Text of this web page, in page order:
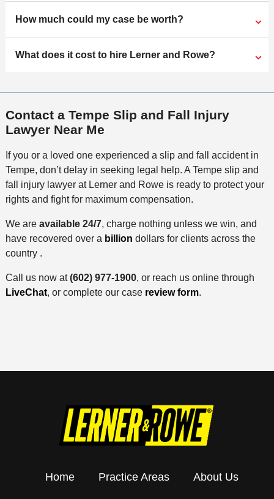
How much could my case be worth?
What does it cost to hire Lerner and Rowe?
Contact a Tempe Slip and Fall Injury
Lawyer Near Me
If you or a loved one experienced a slip and fall accident in
Tempe, don’t delay in seeking legal help. A Tempe slip and
fall injury lawyer at Lerner and Rowe is ready to protect your
rights and fight for maximum compensation.
We are available 24/7, charge nothing unless we win, and
have recovered over a billion dollars for clients across the
country .
Call us now at(602) 977-1900, or reach us online through
LiveChat, or complete our case review form.
Home Practice Areas About Us